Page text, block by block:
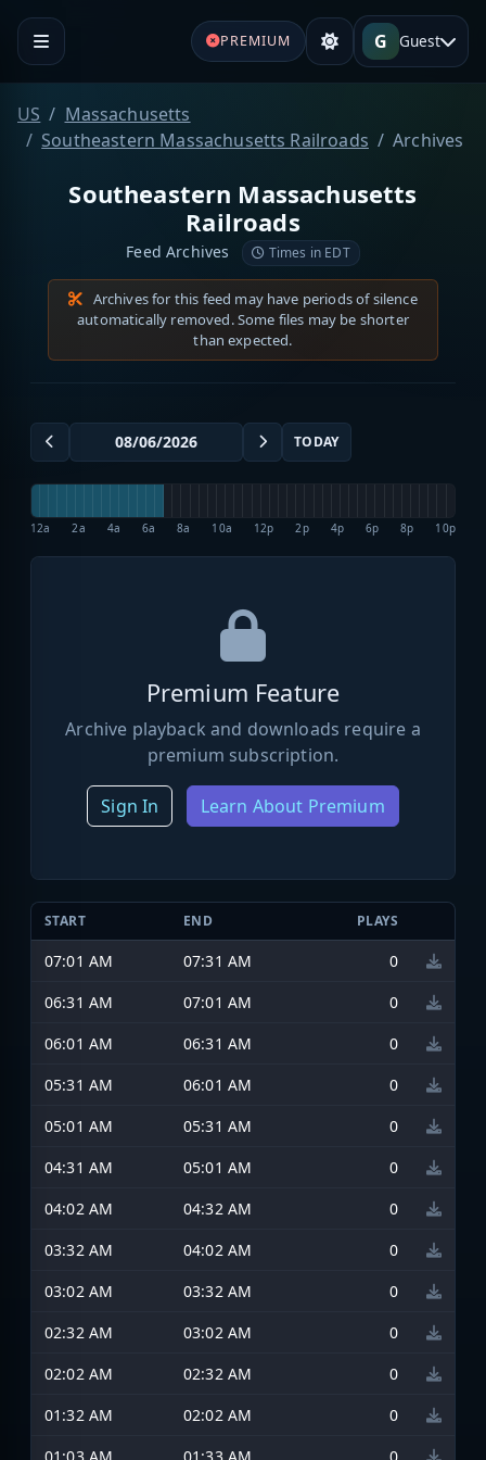
PREMIUM G Guest
US
Massachusetts
Southeastern Massachusetts Railroads
Archives
Southeastern Massachusetts
Railroads
Feed Archives Times in EDT
Archives for this feed may have periods of silence
automatically removed. Some files may be shorter
than expected.
TODAY
12a 2a 4a 6a 8a 10a 12p 2p 4p 6p 8p 10p
Premium Feature
Archive playback and downloads require a
premium subscription.
Sign In Learn About Premium
START END PLAYS
07:01 AM 07:31 AM
0
06:31 AM
07:01 AM
0
06:01 AM
06:31 AM
0
05:31 AM
06:01 AM
0
05:01 AM
05:31 AM
0
04:31 AM
05:01 AM
0
04:02 AM
04:32 AM
0
03:32 AM
04:02 AM
0
03:02 AM
03:32 AM
0
02:32 AM
03:02 AM
0
02:02 AM
02:32 AM
0
01:32 AM
02:02 AM
0